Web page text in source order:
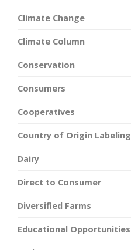
Climate Change
Climate Column
Conservation
Consumers
Cooperatives
Country of Origin Labeling
Dairy
Direct to Consumer
Diversified Farms
Educational Opportunities